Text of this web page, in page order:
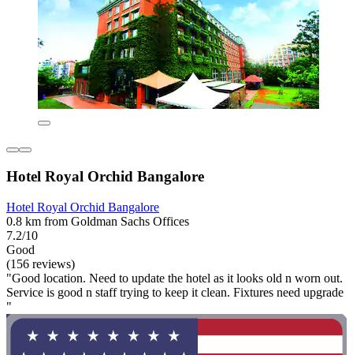
Hotel Royal Orchid Bangalore
Hotel Royal Orchid Bangalore
0.8 km from Goldman Sachs Offices
7.2/10
Good
(156 reviews)
"Good location. Need to update the hotel as it looks old n worn out.
Service is good n staff trying to keep it clean. Fixtures need upgrade
"